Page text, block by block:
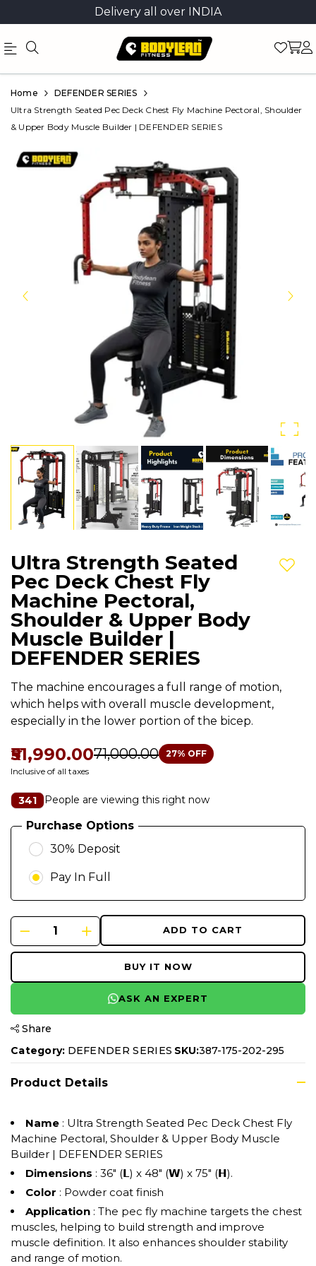
Delivery all over INDIA
Official
Online
Store
Product
Home
DEFENDER SERIES
Ultra Strength Seated Pec Deck Chest Fly Machine Pectoral, Shoulder
& Upper Body Muscle Builder | DEFENDER SERIES
Ultra Strength Seated
Pec Deck Chest Fly
Machine Pectoral,
Shoulder & Upper Body
Muscle Builder |
DEFENDER SERIES
The machine encourages a full range of motion,
which helps with overall muscle development,
especially in the lower portion of the bicep.
₹51,990.00₹71,000.00 27% OFF
Inclusive of all taxes
341 People are viewing this right now
Purchase Options
30% Deposit
Pay In Full
ADD TO CART
Add
BUY IT NOW
ASK AN EXPERT
Share
Category: DEFENDER SERIES SKU:387-175-202-295
Product Details
Name : Ultra Strength Seated Pec Deck Chest Fly
Machine Pectoral, Shoulder & Upper Body Muscle
Builder | DEFENDER SERIES
Dimensions : 36" (𝗟) x 48" (𝗪) x 75" (𝗛).
Color : Powder coat finish
Application : The pec fly machine targets the chest
muscles, helping to build strength and improve
muscle definition. It also enhances shoulder stability
and range of motion.